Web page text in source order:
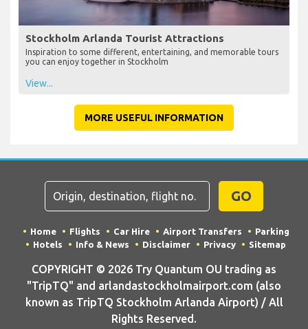
Stockholm Arlanda Tourist Attractions
Inspiration to some different, entertaining, and memorable tours
you can enjoy together in Stockholm
View...
MORE USEFUL INFORMATION
GO
Home Flights Car Hire Airport Transfers
Parking
Hotels
Info & News Disclaimer Privacy Sitemap
COPYRIGHT © 2026 Try Quantum OU trading as
"TripTQ" and arlandastockholmairport.com (also
known as TripTQ Stockholm Arlanda Airport) / All
Rights Reserved.